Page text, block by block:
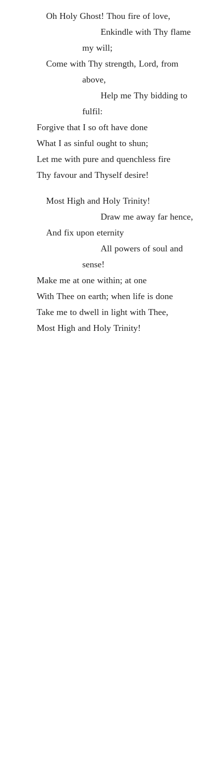
Oh Holy Ghost! Thou fire of love,
Enkindle with Thy flame
my will;
Come with Thy strength, Lord, from
above,
Help me Thy bidding to
fulfil:
Forgive that I so oft have done
What I as sinful ought to shun;
Let me with pure and quenchless fire
Thy favour and Thyself desire!
Most High and Holy Trinity!
Draw me away far hence,
And fix upon eternity
All powers of soul and
sense!
Make me at one within; at one
With Thee on earth; when life is done
Take me to dwell in light with Thee,
Most High and Holy Trinity!